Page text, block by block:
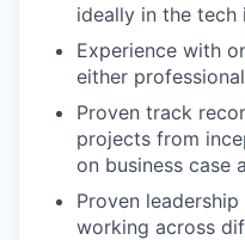
ideally in the tech
Experience with
either
Proven track
projects from
on business case
Proven
working across